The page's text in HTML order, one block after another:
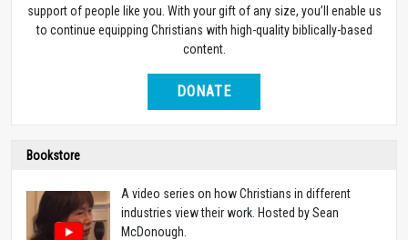
support of people like you. With your gift of any size, you’ll enable us
to continue equipping Christians with high-quality biblically-based
content.
DONATE
Bookstore
A video series on how Christians in different
industries view their work. Hosted by Sean
McDonough.